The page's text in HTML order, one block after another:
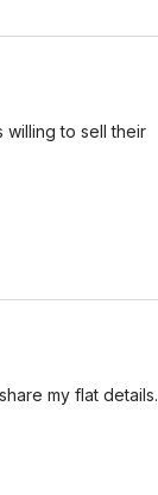
willing to sell their
my flat details.